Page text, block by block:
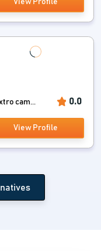
cam... 0.0
View Profile